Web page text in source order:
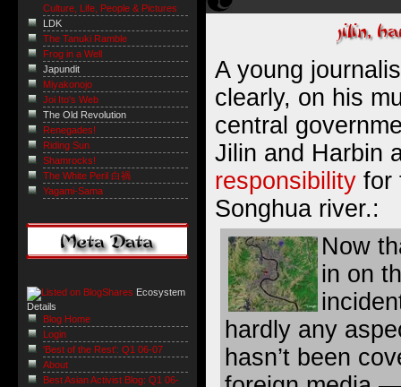
A young
clearly, on his
central
Jilin and Harbin
responsibility for
Songhua river.:
Now
in on
hardly any
hasn’t been
Culture, Life, People & Pictures
LDK
The Tanuki Ramble
Frog in a Well
Japundit
Miyakonojo
Joi Ito's Web
The Old Revolution
Renegades!
Riding Sun
Shamrocks!
The White Peril 白禍
Yagami-Sama
Ecosystem
Details
Blog Home
Login
'Best of the Rest': Q1 06-07
About
Best Asian Activist Blog: Q1 06-